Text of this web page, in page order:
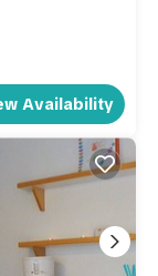
Availability